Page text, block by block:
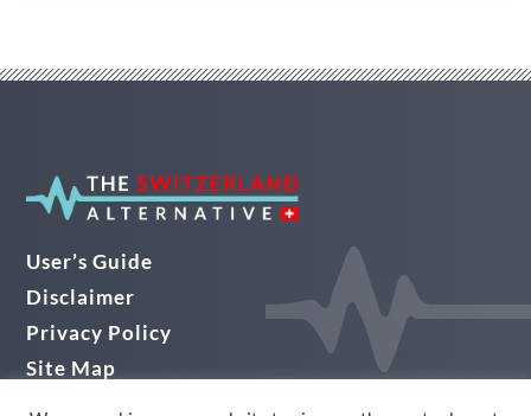
User’s Guide
Disclaimer
Privacy Policy
Site Map